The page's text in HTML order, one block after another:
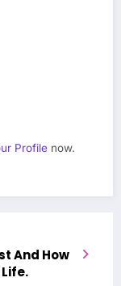
Profile now.
And How